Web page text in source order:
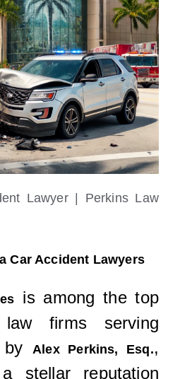
Lawyer | Perkins Law
Car Accident Lawyers
is among the top
firms serving
by
Alex Perkins, Esq.,
stellar reputation